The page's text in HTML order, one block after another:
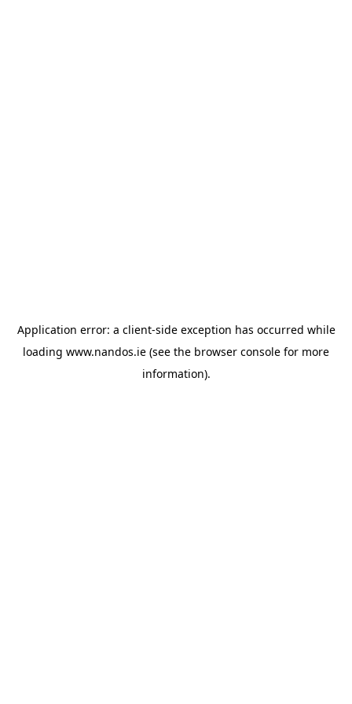
Application error: a client-side exception has occurred while
loading www.nandos.ie (see the browser console for more
information).